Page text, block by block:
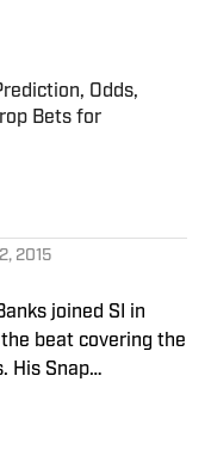
Odds,
Bets for
2015
joined SI in
beat covering the
His Snap